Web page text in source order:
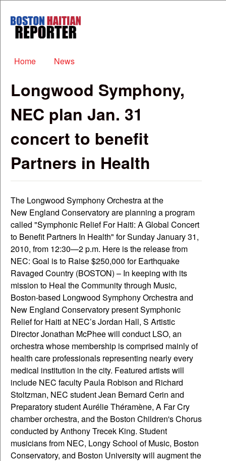
Boston
Haitian
Main menu
Home News
Longwood Symphony,
NEC plan Jan. 31
concert to benefit
Partners in Health
The Longwood Symphony Orchestra at the
New England Conservatory are planning a program
called "Symphonic Relief For Haiti: A Global Concert
to Benefit Partners In Health" for Sunday January 31,
2010, from 12:30—2 p.m. Here is the release from
NEC: Goal is to Raise $250,000 for Earthquake
Ravaged Country (BOSTON) – In keeping with its
mission to Heal the Community through Music,
Boston-based Longwood Symphony Orchestra and
New England Conservatory present Symphonic
Relief for Haiti at NEC’s Jordan Hall, S Artistic
Director Jonathan McPhee will conduct LSO, an
orchestra whose membership is comprised mainly of
health care professionals representing nearly every
medical institution in the city. Featured artists will
include NEC faculty Paula Robison and Richard
Stoltzman, NEC student Jean Bernard Cerin and
Preparatory student Aurélie Théramène, A Far Cry
chamber orchestra, and the Boston Children's Chorus
conducted by Anthony Trecek King. Student
musicians from NEC, Longy School of Music, Boston
Conservatory, and Boston University will augment the